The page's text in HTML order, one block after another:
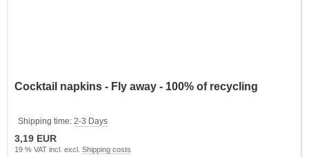
Cocktail napkins - Fly away - 100% of recycling
Shipping time: 2-3 Days
3,19 EUR
19 % VAT incl. excl. Shipping costs